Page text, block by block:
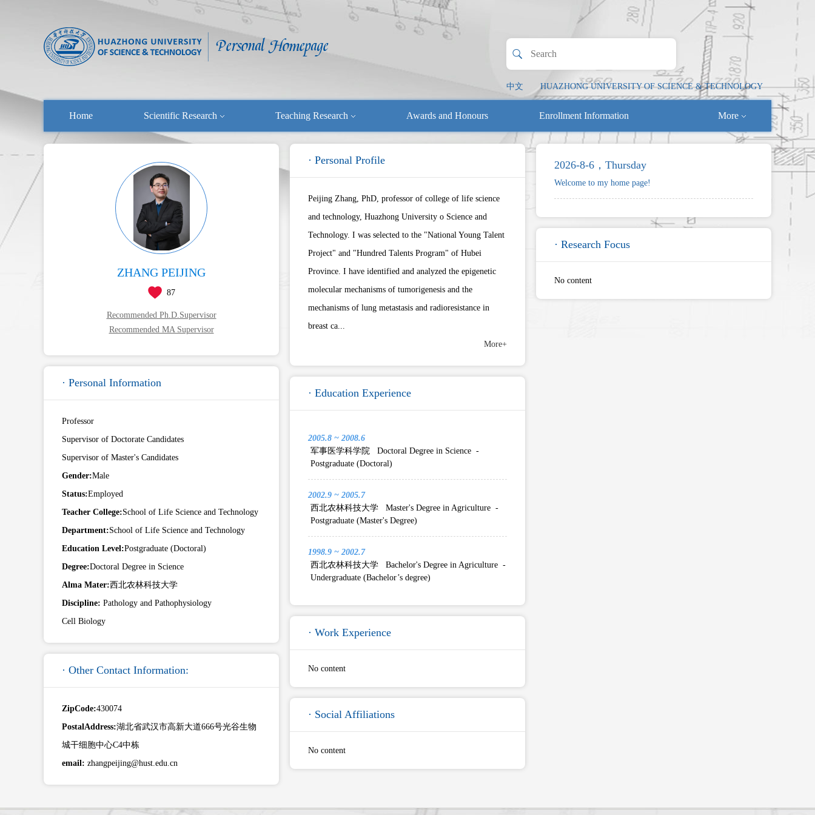
中文 HUAZHONG UNIVERSITY OF SCIENCE & TECHNOLOGY
Home Scientific Research Teaching Research Awards and Honours Enrollment Information More
ZHANG PEIJING
87
Recommended Ph.D.Supervisor
Recommended MA Supervisor
· Personal Information
Professor
Supervisor of Doctorate Candidates
Supervisor of Master's Candidates
Gender:Male
Status:Employed
Teacher College:School of Life Science and Technology
Department:School of Life Science and Technology
Education Level:Postgraduate (Doctoral)
Degree:Doctoral Degree in Science
Alma Mater:西北农林科技大学
Discipline: Pathology and Pathophysiology
Cell Biology
· Other Contact Information:
ZipCode:430074
PostalAddress:湖北省武汉市高新大道666号光谷生物
城干细胞中心C4中栋
email: zhangpeijing@hust.edu.cn
· Personal Profile
Peijing Zhang, PhD, professor of college of life science
and technology, Huazhong University o Science and
Technology. I was selected to the "National Young Talent
Project" and "Hundred Talents Program" of Hubei
Province. I have identified and analyzed the epigenetic
molecular mechanisms of tumorigenesis and the
mechanisms of lung metastasis and radioresistance in
breast ca...
More+
· Education Experience
2005.8 ~ 2008.6
军事医学科学院 Doctoral Degree in Science -
Postgraduate (Doctoral)
2002.9 ~ 2005.7
西北农林科技大学 Master's Degree in Agriculture -
Postgraduate (Master's Degree)
1998.9 ~ 2002.7
西北农林科技大学 Bachelor's Degree in Agriculture -
Undergraduate (Bachelor’s degree)
· Work Experience
No content
· Social Affiliations
No content
2026-8-6，Thursday
Welcome to my home page!
· Research Focus
No content